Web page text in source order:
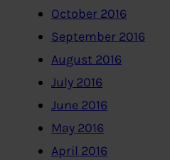
October 2016
September 2016
August 2016
July 2016
June 2016
May 2016
April 2016